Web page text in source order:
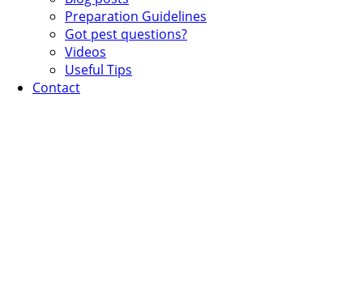
Preparation Guidelines
Got pest questions?
Videos
Useful Tips
Contact